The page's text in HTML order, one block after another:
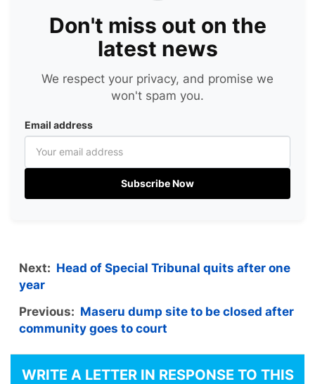
Don't miss out on the
latest news
We respect your privacy, and promise we
won't spam you.
Email address
Subscribe Now
Next: Head of Special Tribunal quits after one
year
Previous: Maseru dump site to be closed after
community goes to court
WRITE A LETTER IN RESPONSE TO THIS